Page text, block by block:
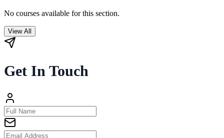
No courses available for this section.
View All
Get In Touch